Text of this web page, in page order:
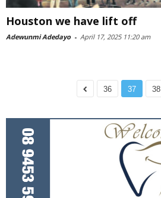
Houston we have lift off
Adewunmi Adedayo - April 17, 2025 11:20 am
36 37 38